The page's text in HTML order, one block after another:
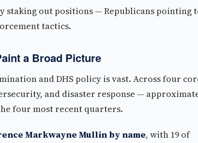
staking out positions — Republicans pointing
tactics.
a Broad Picture
and DHS policy is vast. Across four
and disaster response —
four most recent quarters.
Markwayne Mullin by name, with 19 of